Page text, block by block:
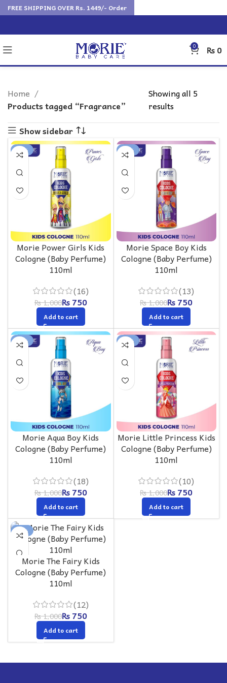
0 ₨0
Home
Products tagged “Fragrance”
Showing all 5
results
Show sidebar
-25%
Morie Power Girls Kids
Cologne (Baby Perfume)
110ml
(16)
₨1,000₨750
Add to cart
-25%
Morie Space Boy Kids
Cologne (Baby Perfume)
110ml
(13)
₨1,000₨750
Add to cart
-25%
Morie Aqua Boy Kids
Cologne (Baby Perfume)
110ml
(18)
₨1,000₨750
Add to cart
-25%
Morie Little Princess Kids
Cologne (Baby Perfume)
110ml
(10)
₨1,000₨750
Add to cart
-25%
Morie The Fairy Kids
Cologne (Baby Perfume)
110ml
(12)
₨1,000₨750
Add to cart
FREE SHIPPING OVER Rs. 1449/- Order